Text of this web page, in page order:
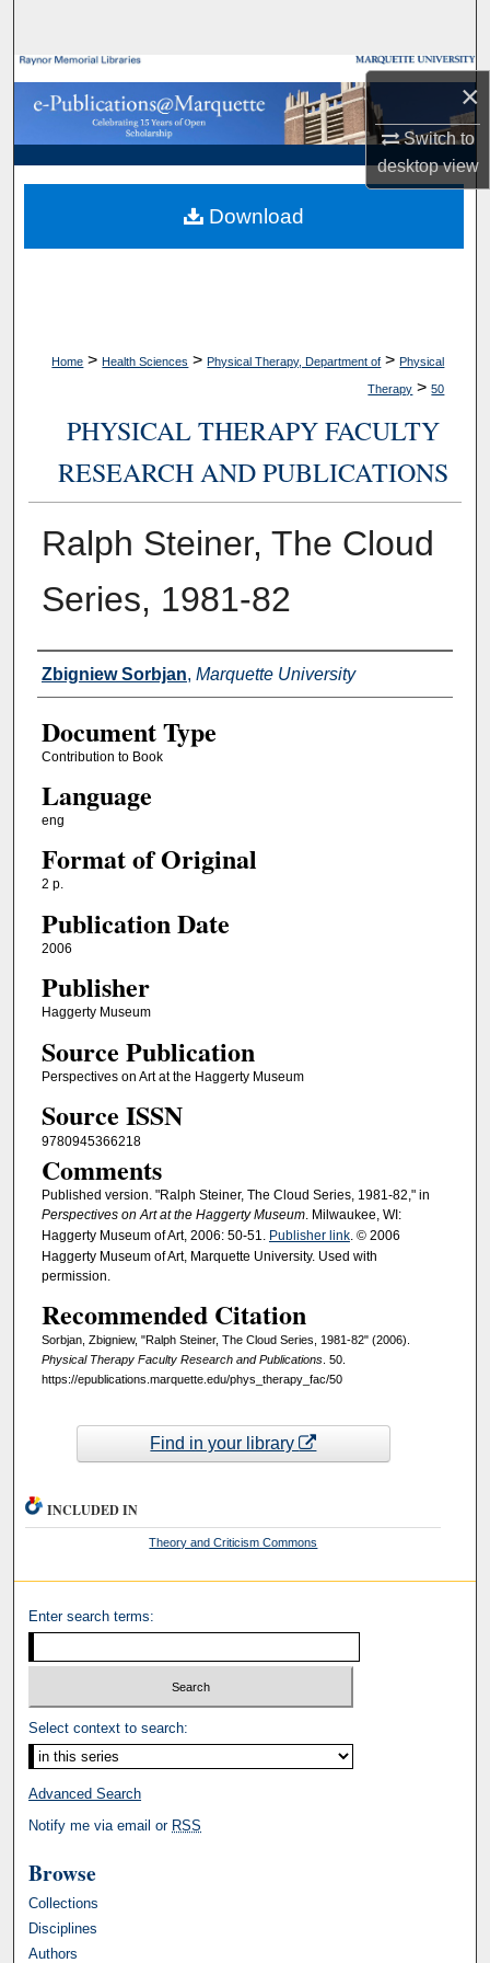
×
Switch to
desktopview
Browse Collections
My Account
About
Digital Commons Network™
Home > Health Sciences > Physical Therapy, Department of > Physical
Therapy > 50
PHYSICAL THERAPY FACULTY
RESEARCH AND PUBLICATIONS
Ralph Steiner, The Cloud
Series, 1981-82
Authors
Zbigniew Sorbjan, Marquette University
Document Type
Contribution to Book
Language
eng
Format of Original
2 p.
Publication Date
2006
Publisher
Haggerty Museum
Source Publication
Perspectives on Art at the Haggerty Museum
Source ISSN
9780945366218
Comments
Published version. "Ralph Steiner, The Cloud Series, 1981-82," in
Perspectives on Art at the Haggerty Museum. Milwaukee, WI:
Haggerty Museum of Art, 2006: 50-51. Publisher link. © 2006
Haggerty Museum of Art, Marquette University. Used with
permission.
Recommended Citation
Sorbjan, Zbigniew, "Ralph Steiner, The Cloud Series, 1981-82" (2006).
Physical Therapy Faculty Research and Publications. 50.
https://epublications.marquette.edu/phys_therapy_fac/50
Download
Find in your library
INCLUDED IN
Theory and Criticism Commons
Enter search terms:
Select context to search:
Advanced Search
Notify me via email or RSS
Browse
Collections
Disciplines
Authors